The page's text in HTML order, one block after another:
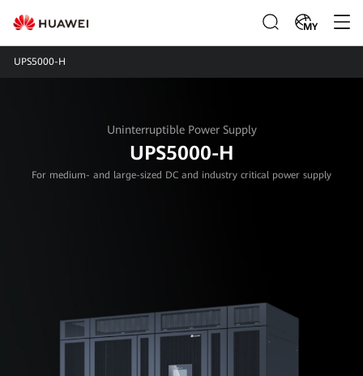
MY
UPS5000-H
Uninterruptible Power Supply
UPS5000-H
For medium- and large-sized DC and industry critical power supply